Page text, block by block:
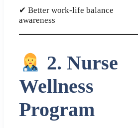
✔ Better work-life balance
awareness
2. Nurse
Wellness
Program